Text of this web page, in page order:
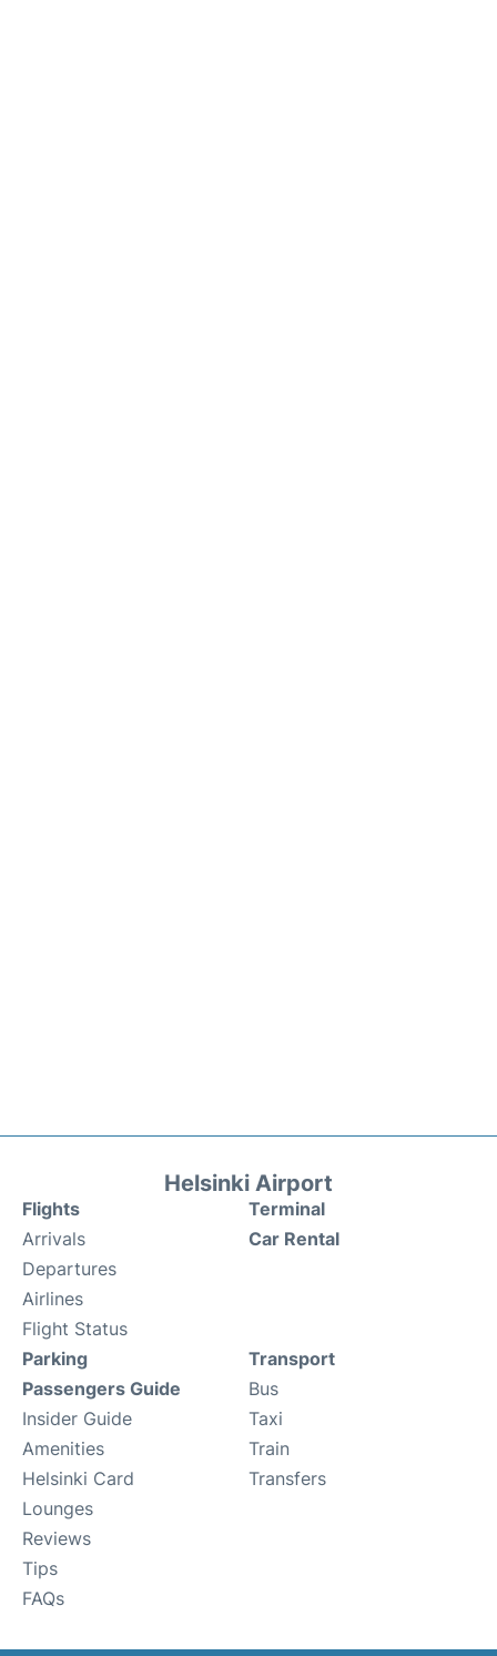
Helsinki Airport
Flights
Arrivals
Departures
Airlines
Flight Status
Terminal
Car Rental
Parking
Passengers Guide
Insider Guide
Amenities
Helsinki Card
Lounges
Reviews
Tips
FAQs
Transport
Bus
Taxi
Train
Transfers